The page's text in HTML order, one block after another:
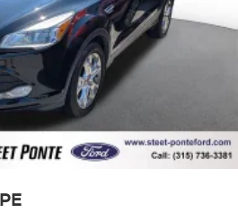
w/Coil Springs
w/Coil Springs
w/4-Wheel ABS, Front And Rear
Hill Hold Control and
Slip Differential